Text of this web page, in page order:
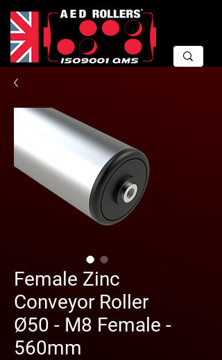
Female Zinc
Conveyor Roller
Ø50 - M8 Female -
560mm